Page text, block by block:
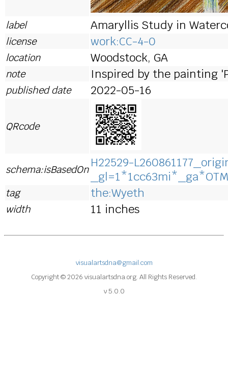
label Amaryllis Study in
license work:CC-4-0
location Woodstock, GA
note Inspired by the painting
published date 2022-05-16
QRcode
schema:isBasedOn H22529-
tag the:Wyeth
width 11 inches
visualartsdna@gmail.com
Copyright © 2026 visualartsdna.org. All Rights Reserved.
v 5.0.0